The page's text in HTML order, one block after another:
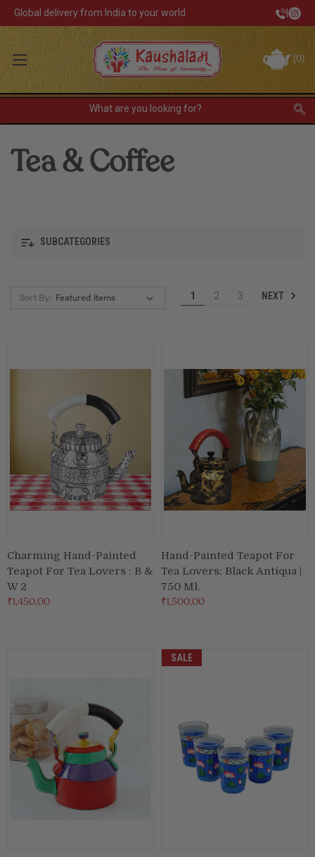
Global delivery from India to your world
(0)
Track Your Order
Sign In Register
Home Decor
Lunch Box
Desk & Stationary
Art Collection
Tea & Coffee
SUBCATEGORIES
Sort By: 1 2 3 NEXT
Charming Hand-Painted
Teapot For Tea Lovers : B &
W 2
₹1,450.00
Hand-Painted Teapot For
Tea Lovers: Black Antiqua |
750 Ml.
₹1,500.00
SALE